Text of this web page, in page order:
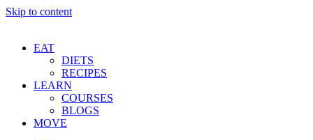
Skip to content
EAT
DIETS
RECIPES
LEARN
COURSES
BLOGS
MOVE